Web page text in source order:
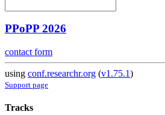
PPoPP 2026
contact form
using conf.researchr.org (v1.75.1)
Support page
Tracks